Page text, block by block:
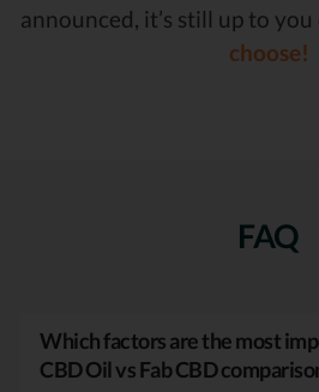
announced, it’s still up to you
choose!
FAQ
Which factors are the most
CBD Oil vs Fab CBD